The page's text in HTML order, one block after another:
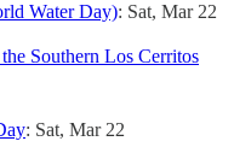
Water Day): Sat, Mar 22
Southern Los Cerritos
: Sat, Mar 22